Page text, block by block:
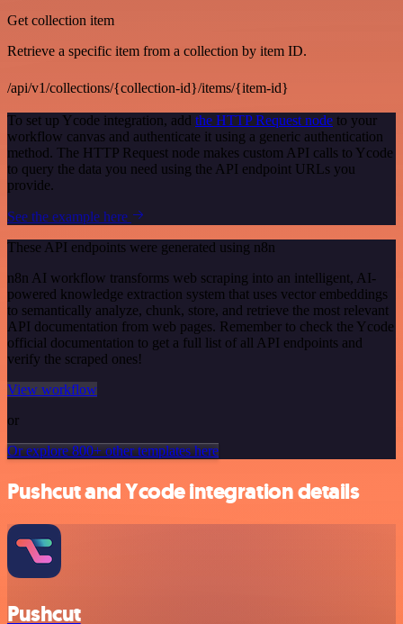
Get collection item
Retrieve a specific item from a collection by item ID.
/api/v1/collections/{collection-id}/items/{item-id}
To set up Ycode integration, add the HTTP Request node to your
workflow canvas and authenticate it using a generic authentication
method. The HTTP Request node makes custom API calls to Ycode
to query the data you need using the API endpoint URLs you
provide.
See the example here
These API endpoints were generated using n8n
n8n AI workflow transforms web scraping into an intelligent, AI-
powered knowledge extraction system that uses vector embeddings
to semantically analyze, chunk, store, and retrieve the most relevant
API documentation from web pages. Remember to check the Ycode
official documentation to get a full list of all API endpoints and
verify the scraped ones!
View workflow
or
Or explore 800+ other templates here
Pushcut and Ycode integration details
Pushcut